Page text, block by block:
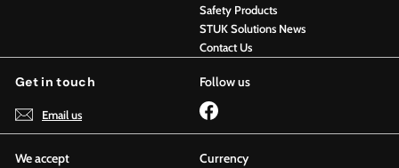
Safety Products
STUK Solutions News
Contact Us
Get in touch
Email us
Follow us
Facebook
We accept Currency